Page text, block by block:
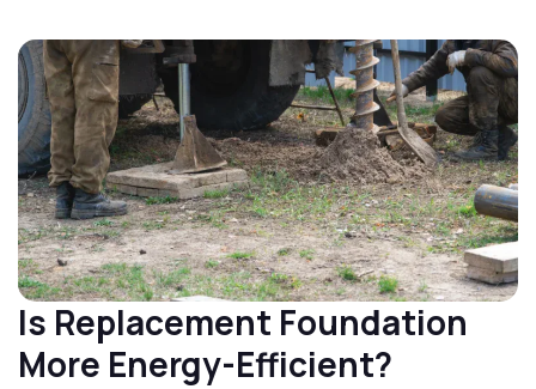
Is Replacement Foundation
More Energy-Efficient?